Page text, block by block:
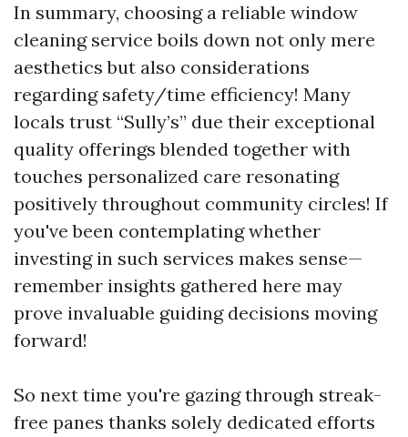
In summary, choosing a reliable window
cleaning service boils down not only mere
aesthetics but also considerations
regarding safety/time efficiency! Many
locals trust “Sully’s” due their exceptional
quality offerings blended together with
touches personalized care resonating
positively throughout community circles! If
you've been contemplating whether
investing in such services makes sense—
remember insights gathered here may
prove invaluable guiding decisions moving
forward!
So next time you're gazing through streak-
free panes thanks solely dedicated efforts